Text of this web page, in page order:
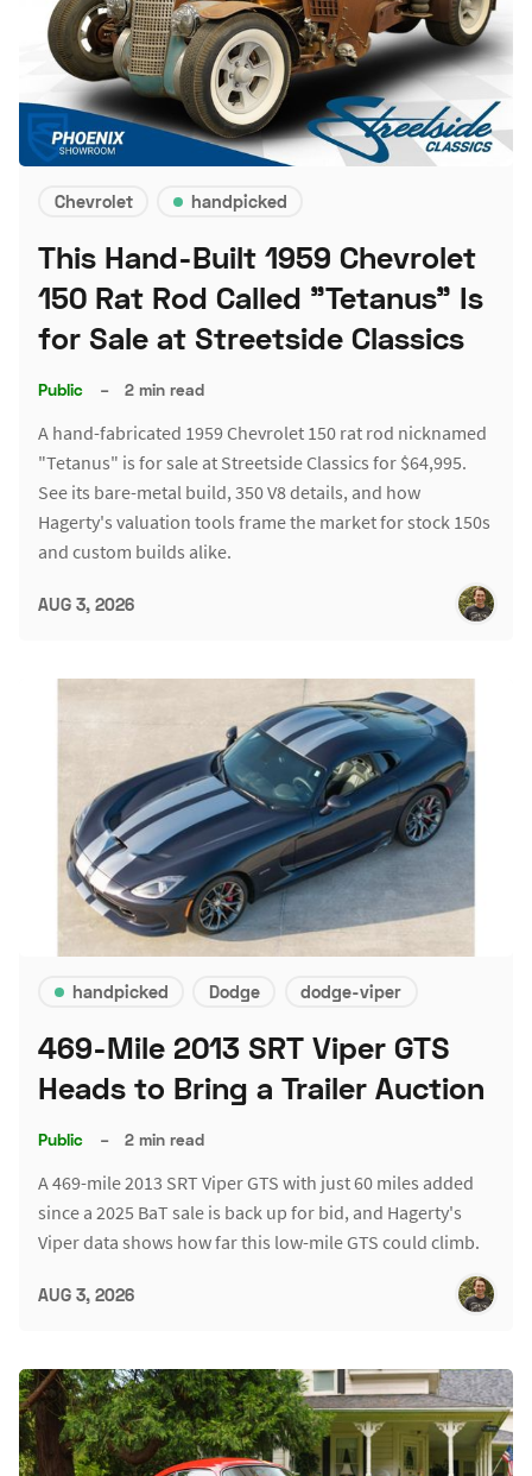
Chevrolet handpicked
This Hand-Built 1959 Chevrolet
150 Rat Rod Called "Tetanus" Is
for Sale at Streetside Classics
Public – 2 min read
A hand-fabricated 1959 Chevrolet 150 rat rod nicknamed
"Tetanus" is for sale at Streetside Classics for $64,995.
See its bare-metal build, 350 V8 details, and how
Hagerty's valuation tools frame the market for stock 150s
and custom builds alike.
AUG 3, 2026
handpicked Dodge dodge-viper
469-Mile 2013 SRT Viper GTS
Heads to Bring a Trailer Auction
Public – 2 min read
A 469-mile 2013 SRT Viper GTS with just 60 miles added
since a 2025 BaT sale is back up for bid, and Hagerty's
Viper data shows how far this low-mile GTS could climb.
AUG 3, 2026